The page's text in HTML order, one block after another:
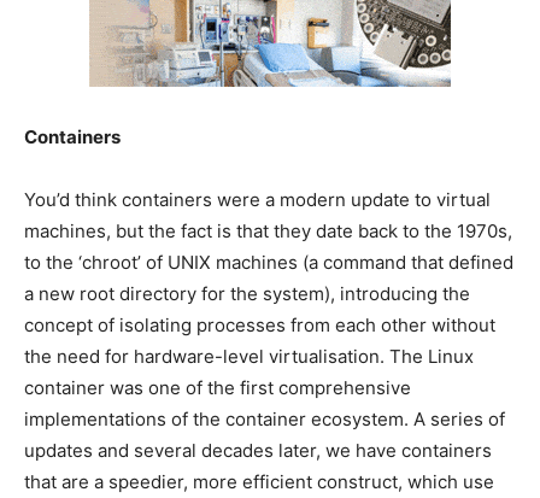
Containers
You’d think containers were a modern update to virtual
machines, but the fact is that they date back to the 1970s,
to the ‘chroot’ of UNIX machines (a command that defined
a new root directory for the system), introducing the
concept of isolating processes from each other without
the need for hardware-level virtualisation. The Linux
container was one of the first comprehensive
implementations of the container ecosystem. A series of
updates and several decades later, we have containers
that are a speedier, more efficient construct, which use